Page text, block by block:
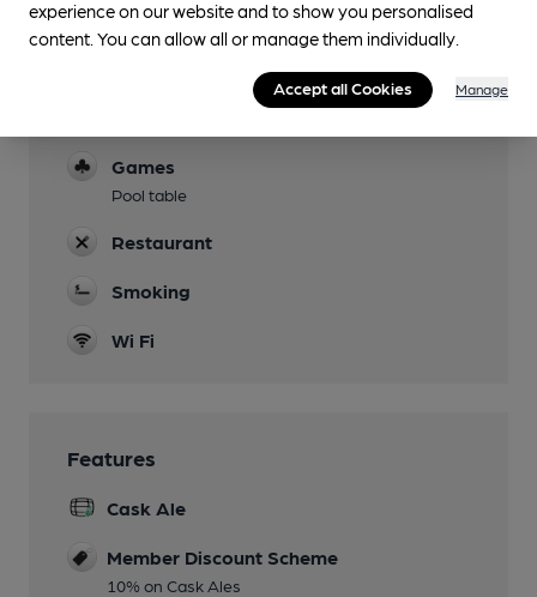
Garden
Games
Pool table
Restaurant
Smoking
Wi Fi
Features
Cask Ale
Member Discount Scheme
10% on Cask Ales
experience on our website and to show you personalised
content. You can allow all or manage them individually.
Accept all Cookies Manage